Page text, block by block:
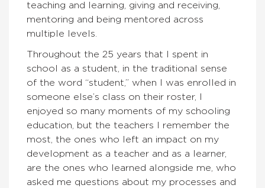
teaching and learning, giving and receiving,
mentoring and being mentored across
multiple levels.
Throughout the 25 years that I spent in
school as a student, in the traditional sense
of the word “student,” when I was enrolled in
someone else’s class on their roster, I
enjoyed so many moments of my schooling
education, but the teachers I remember the
most, the ones who left an impact on my
development as a teacher and as a learner,
are the ones who learned alongside me, who
asked me questions about my processes and